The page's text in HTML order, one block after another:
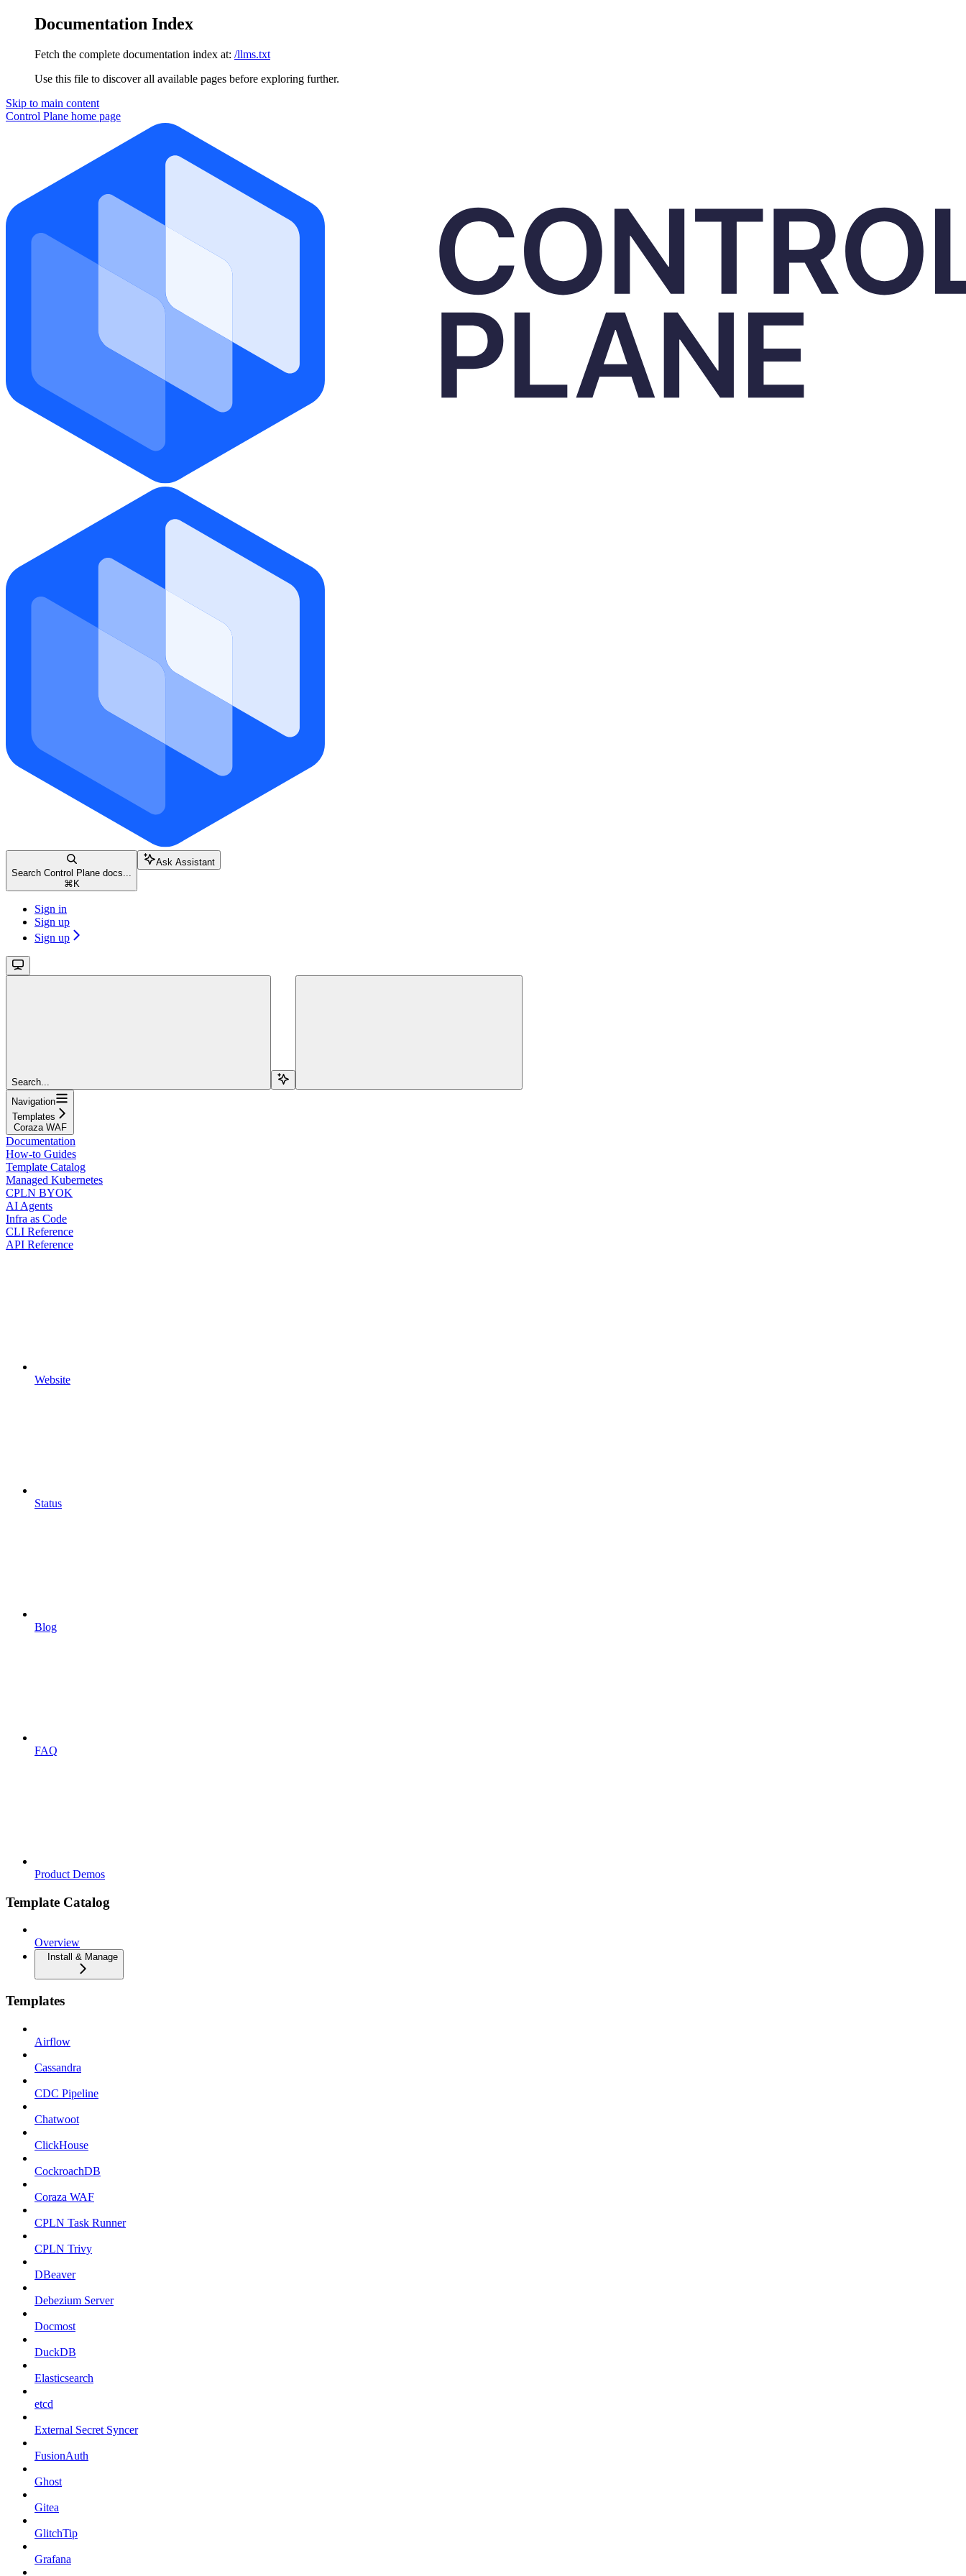
Documentation Index
Fetch the complete documentation index at: /llms.txt
Use this file to discover all available pages before exploring further.
Skip to main content
Control Plane home page
Search Control Plane docs...
⌘ K
Ask Assistant
Sign in
Sign up
Sign up
Search...
Navigation
Templates
Coraza WAF
Documentation
How-to Guides
Template Catalog
Managed Kubernetes
CPLN BYOK
AI Agents
Infra as Code
CLI Reference
API Reference
Website
Status
Blog
FAQ
Product Demos
Template Catalog
Overview
Install & Manage
Templates
Airflow
Cassandra
CDC Pipeline
Chatwoot
ClickHouse
CockroachDB
Coraza WAF
CPLN Task Runner
CPLN Trivy
DBeaver
Debezium Server
Docmost
DuckDB
Elasticsearch
etcd
External Secret Syncer
FusionAuth
Ghost
Gitea
GlitchTip
Grafana